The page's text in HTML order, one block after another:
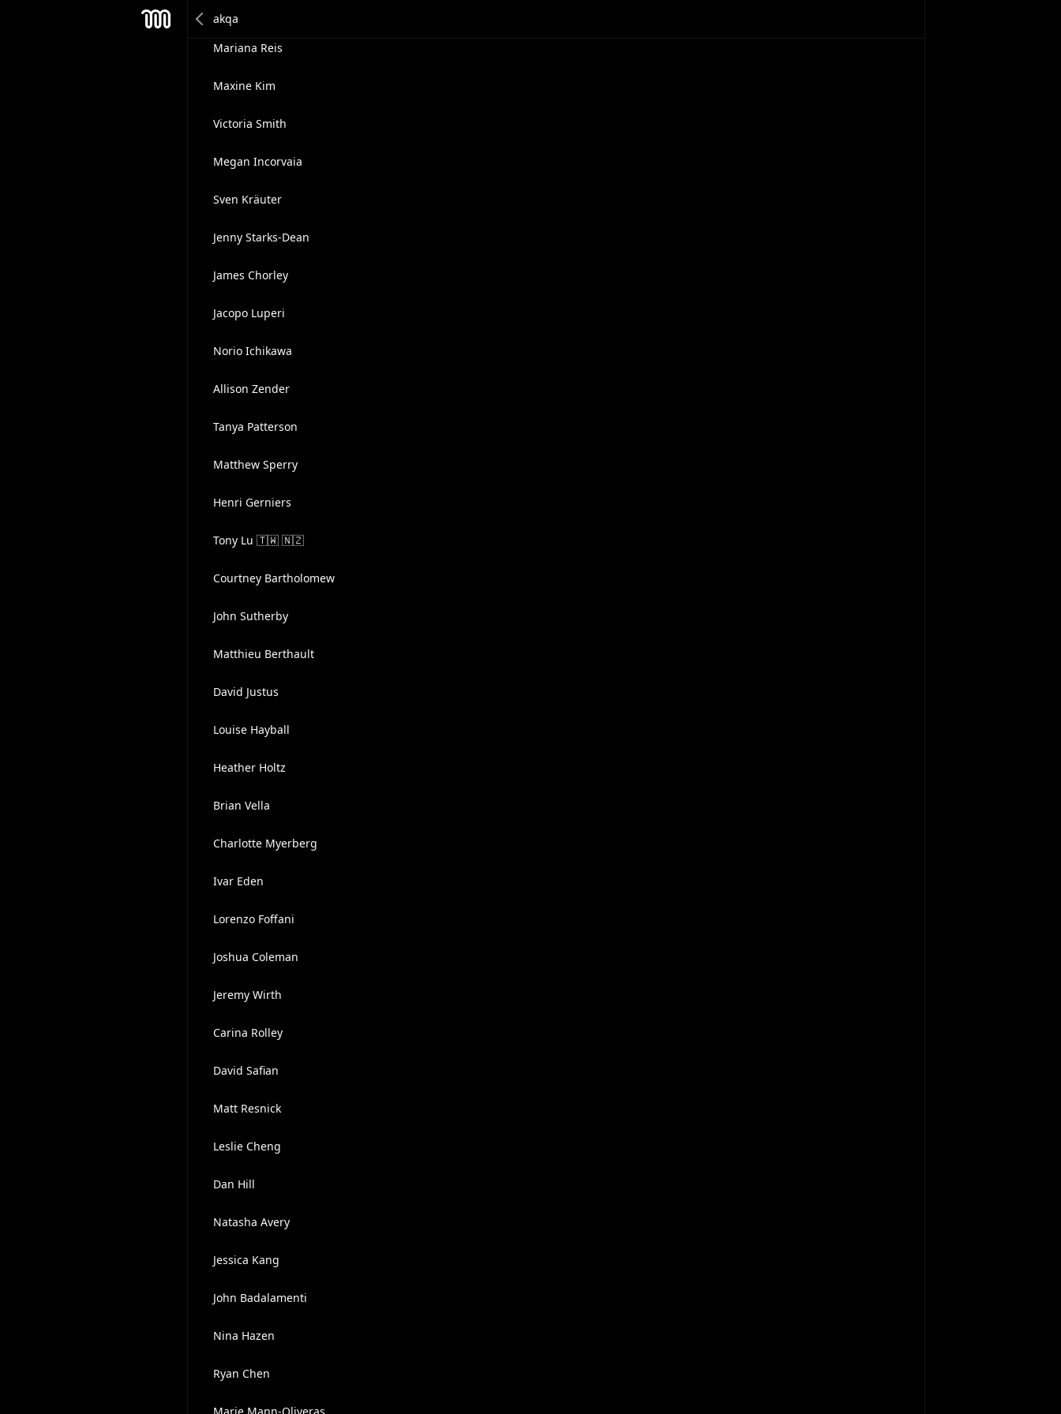
Mariana Reis
Maxine Kim
Victoria Smith
Megan Incorvaia
Sven Kräuter
Jenny Starks-Dean
James Chorley
Jacopo Luperi
Norio Ichikawa
Allison Zender
Tanya Patterson
Matthew Sperry
Henri Gerniers
Tony Lu 🇹🇼 🇳🇿
Courtney Bartholomew
John Sutherby
Matthieu Berthault
David Justus
Louise Hayball
Heather Holtz
Brian Vella
Charlotte Myerberg
Ivar Eden
Lorenzo Foffani
Joshua Coleman
Jeremy Wirth
Carina Rolley
David Safian
Matt Resnick
Leslie Cheng
Dan Hill
Natasha Avery
Jessica Kang
John Badalamenti
Nina Hazen
Ryan Chen